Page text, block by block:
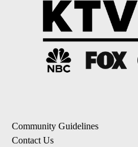
Community Guidelines
Contact Us